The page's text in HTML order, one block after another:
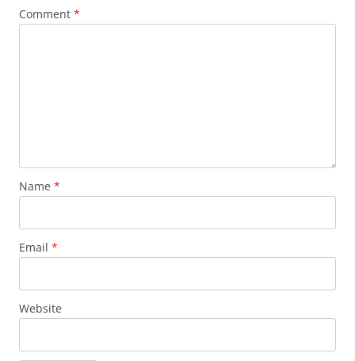
Comment *
Name *
Email *
Website